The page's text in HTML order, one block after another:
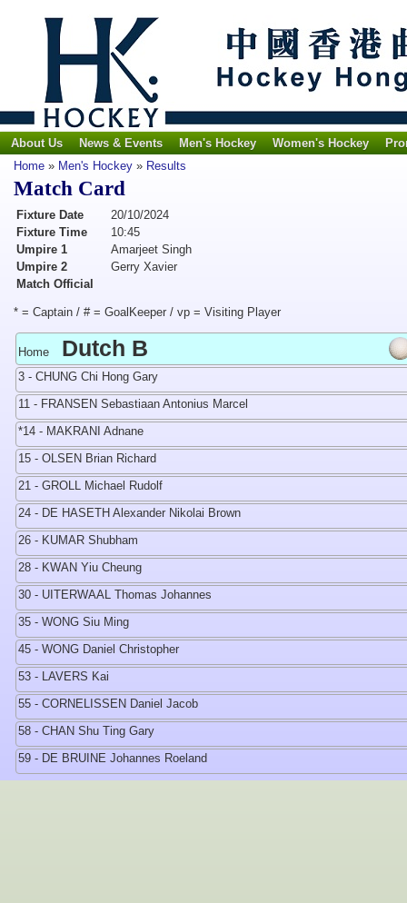
About Us News & Events Men's Hockey Women's Hockey
Home » Men's Hockey » Results
Match Card
Fixture Date
20/10/2024
Fixture Time
10:45
Umpire 1
Amarjeet Singh
Umpire 2
Gerry Xavier
Match Official
* = Captain / # = GoalKeeper / vp = Visiting Player
Home Dutch B
3 - CHUNG Chi Hong Gary
11 - FRANSEN Sebastiaan Antonius Marcel
*14 - MAKRANI Adnane
15 - OLSEN Brian Richard
21 - GROLL Michael Rudolf
24 - DE HASETH Alexander Nikolai Brown
26 - KUMAR Shubham
28 - KWAN Yiu Cheung
30 - UITERWAAL Thomas Johannes
35 - WONG Siu Ming
45 - WONG Daniel Christopher
53 - LAVERS Kai
55 - CORNELISSEN Daniel Jacob
58 - CHAN Shu Ting Gary
59 - DE BRUINE Johannes Roeland